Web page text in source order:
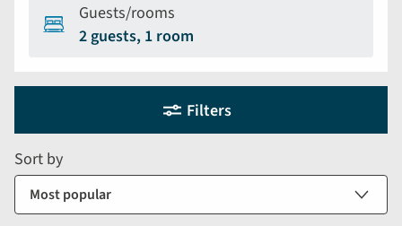
Guests/rooms
2 guests, 1 room
Holiday
form
sort
options
Filters
Sort by